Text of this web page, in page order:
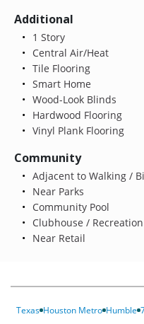
Additional
1 Story
Central Air/Heat
Tile Flooring
Smart Home
Wood-Look Blinds
Hardwood Flooring
Vinyl Plank Flooring
Community
Adjacent to Walking /
Near Parks
Community Pool
Clubhouse /
Near Retail
Texas Houston Metro Humble